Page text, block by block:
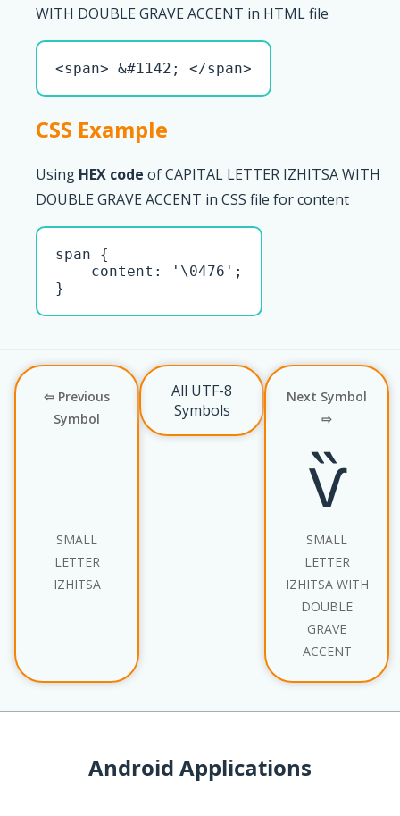
WITH DOUBLE GRAVE ACCENT in HTML file
<span> &#1142; </span>
CSS Example
Using HEX code of CAPITAL LETTER IZHITSA WITH
DOUBLE GRAVE ACCENT in CSS file for content
span {
    content: '\0476';
}
⇦ Previous
Symbol
SMALL
LETTER
IZHITSA
All UTF-8
Symbols
Next Symbol
⇨
ѷ
SMALL
LETTER
IZHITSA WITH
DOUBLE
GRAVE
ACCENT
Android Applications